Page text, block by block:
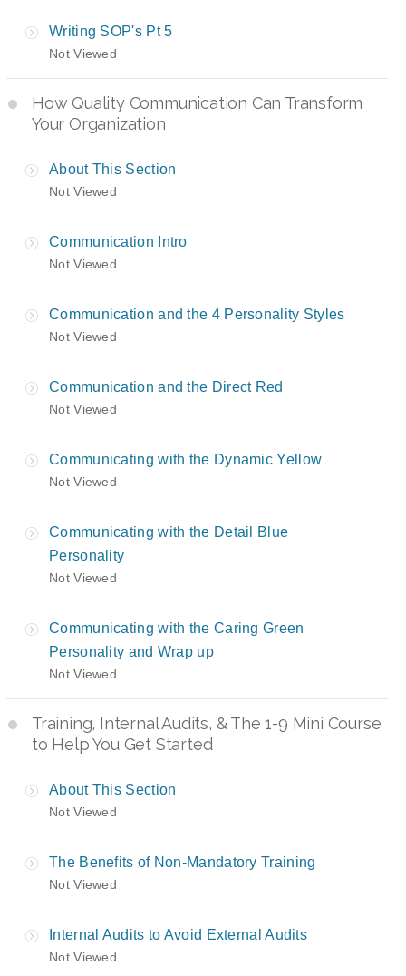
Writing SOP's Pt 5
Not Viewed
How Quality Communication Can Transform
Your Organization
About This Section
Not Viewed
Communication Intro
Not Viewed
Communication and the 4 Personality Styles
Not Viewed
Communication and the Direct Red
Not Viewed
Communicating with the Dynamic Yellow
Not Viewed
Communicating with the Detail Blue
Personality
Not Viewed
Communicating with the Caring Green
Personality and Wrap up
Not Viewed
Training, Internal Audits, & The 1-9 Mini Course
to Help You Get Started
About This Section
Not Viewed
The Benefits of Non-Mandatory Training
Not Viewed
Internal Audits to Avoid External Audits
Not Viewed